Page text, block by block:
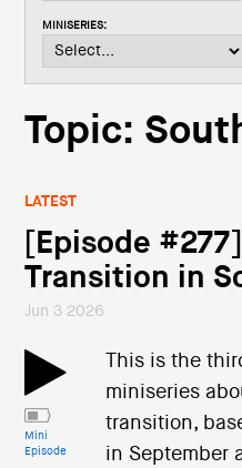
MINISERIES:
Topic:
LATEST
[Episode
Transition in
Jun 3 2026
Mini
Episode
This is the
miniseries
transition,
in September